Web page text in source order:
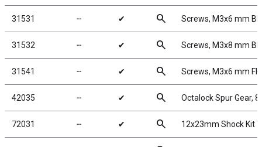
31531 ╌ ✔ search Screws, M3x6 mm
31532 ╌ ✔ search Screws, M3x8 mm
31541 ╌ ✔ search Screws, M3x6 mm
42035 ╌ ✔ search Octalock Spur Gear,
72031 ╌ ✔ search 12x23mm Shock Kit